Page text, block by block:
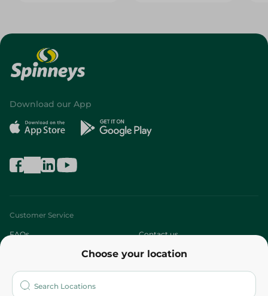
Choose your location
Download our App
Customer Service
FAQs Contact us
Who are we?